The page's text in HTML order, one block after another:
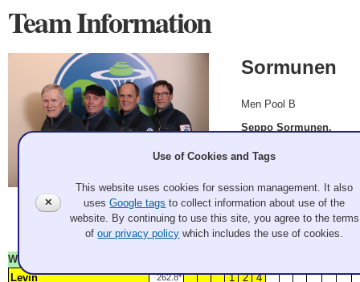
Team Information
2023 Mar 7
Sormunen
Men Pool B
Seppo Sormunen,
Brorson, Mike
Record: 3-2
Won
Levin
262.8* 1 2
4
✕
Use of Cookies and Tags
This website uses cookies for session management. It also
usesGoogle tags to collect information about use of the
website. By continuing to use this site, you agree to the terms
ofour privacy policy which includes the use of cookies.